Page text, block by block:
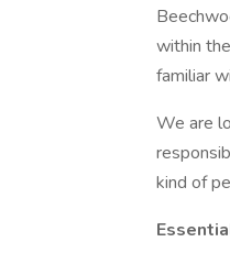
within
familiar
We are
kind of